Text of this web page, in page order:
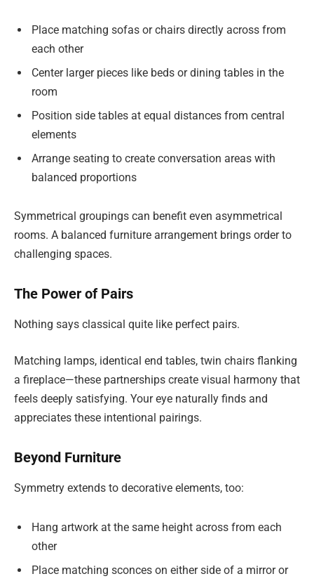
Place matching sofas or chairs directly across from
each other
Center larger pieces like beds or dining tables in the
room
Position side tables at equal distances from central
elements
Arrange seating to create conversation areas with
balanced proportions
Symmetrical groupings can benefit even asymmetrical
rooms. A balanced furniture arrangement brings order to
challenging spaces.
The Power of Pairs
Nothing says classical quite like perfect pairs.
Matching lamps, identical end tables, twin chairs flanking
a fireplace—these partnerships create visual harmony that
feels deeply satisfying. Your eye naturally finds and
appreciates these intentional pairings.
Beyond Furniture
Symmetry extends to decorative elements, too:
Hang artwork at the same height across from each
other
Place matching sconces on either side of a mirror or